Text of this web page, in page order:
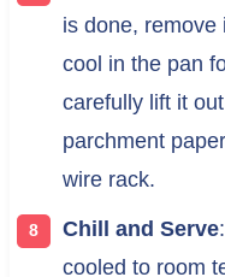
is done, remove
cool in the pan
carefully lift it
parchment
wire rack.
Chill and Serve
cooled to room